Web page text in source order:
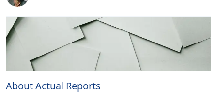
About Actual Reports